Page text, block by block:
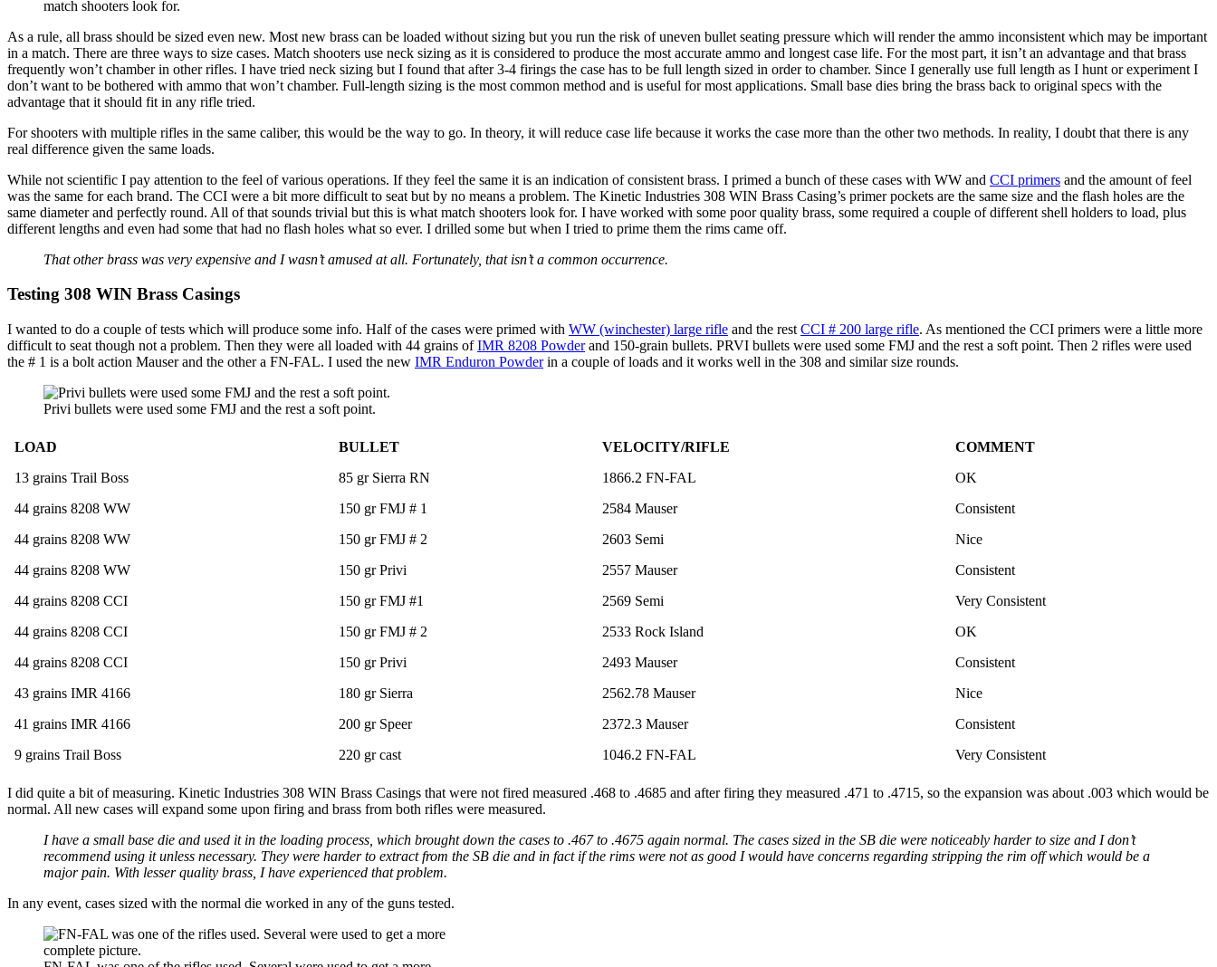
match shooters look for.
As a rule, all brass should be sized even new. Most new brass can be loaded without sizing but you run the risk of uneven bullet seating pressure which will render the ammo inconsistent which may be important
in a match. There are three ways to size cases. Match shooters use neck sizing as it is considered to produce the most accurate ammo and longest case life. For the most part, it isn’t an advantage and that brass
frequently won’t chamber in other rifles. I have tried neck sizing but I found that after 3-4 firings the case has to be full length sized in order to chamber. Since I generally use full length as I hunt or experiment I
don’t want to be bothered with ammo that won’t chamber. Full-length sizing is the most common method and is useful for most applications. Small base dies bring the brass back to original specs with the
advantage that it should fit in any rifle tried.
For shooters with multiple rifles in the same caliber, this would be the way to go. In theory, it will reduce case life because it works the case more than the other two methods. In reality, I doubt that there is any
real difference given the same loads.
While not scientific I pay attention to the feel of various operations. If they feel the same it is an indication of consistent brass. I primed a bunch of these cases with WW and CCI primers and the amount of feel
was the same for each brand. The CCI were a bit more difficult to seat but by no means a problem. The Kinetic Industries 308 WIN Brass Casing’s primer pockets are the same size and the flash holes are the
same diameter and perfectly round. All of that sounds trivial but this is what match shooters look for. I have worked with some poor quality brass, some required a couple of different shell holders to load, plus
different lengths and even had some that had no flash holes what so ever. I drilled some but when I tried to prime them the rims came off.
That other brass was very expensive and I wasn’t amused at all. Fortunately, that isn’t a common occurrence.
Testing 308 WIN Brass Casings
I wanted to do a couple of tests which will produce some info. Half of the cases were primed with WW (winchester) large rifle and the rest CCI # 200 large rifle. As mentioned the CCI primers were a little more
difficult to seat though not a problem. Then they were all loaded with 44 grains ofIMR 8208 Powderand 150-grain bullets. PRVI bullets were used some FMJ and the rest a soft point. Then 2 rifles were used
the # 1 is a bolt action Mauser and the other a FN-FAL. I used the new IMR Enduron Powderin a couple of loads and it works well in the 308 and similar size rounds.
Privi bullets were used some FMJ and the rest a soft point.
LOAD BULLET VELOCITY/RIFLE
COMMENT
13 grains Trail Boss
85 gr Sierra RN 1866.2 FN-FAL
OK
44 grains 8208 WW
150 gr FMJ # 1 2584 Mauser
Consistent
44 grains 8208 WW
150 gr FMJ # 2 2603 Semi
Nice
44 grains 8208 WW
150 gr Privi 2557 Mauser
Consistent
44 grains 8208 CCI
150 gr FMJ #1 2569 Semi
Very Consistent
44 grains 8208 CCI
150 gr FMJ # 2 2533 Rock Island
OK
44 grains 8208 CCI
150 gr Privi 2493 Mauser
Consistent
43 grains IMR 4166
180 gr Sierra 2562.78 Mauser
Nice
41 grains IMR 4166
200 gr Speer 2372.3 Mauser
Consistent
9 grains Trail Boss
220 gr cast 1046.2 FN-FAL Very Consistent
I did quite a bit of measuring. Kinetic Industries 308 WIN Brass Casings that were not fired measured .468 to .4685 and after firing they measured .471 to .4715, so the expansion was about .003 which would be
normal. All new cases will expand some upon firing and brass from both rifles were measured.
I have a small base die and used it in the loading process, which brought down the cases to .467 to .4675 again normal. The cases sized in the SB die were noticeably harder to size and I don’t
recommend using it unless necessary. They were harder to extract from the SB die and in fact if the rims were not as good I would have concerns regarding stripping the rim off which would be a
major pain. With lesser quality brass, I have experienced that problem.
In any event, cases sized with the normal die worked in any of the guns tested.